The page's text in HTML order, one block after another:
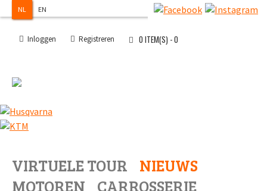
NL EN
Inloggen Registreren 0 ITEM(S) -0
VIRTUELE TOUR NIEUWS
MOTOREN CARROSSERIE